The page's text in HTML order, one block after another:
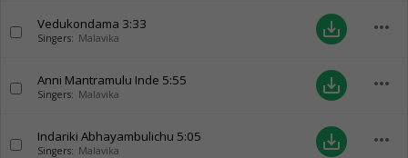
Vedukondama 3:33
Singers: Malavika save_alt more_horiz
Anni Mantramulu Inde 5:55
Singers: Malavika save_alt more_horiz
Indariki Abhayambulichu 5:05
Singers: Malavika save_alt more_horiz